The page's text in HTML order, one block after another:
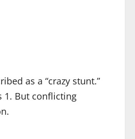
as a “crazy stunt.”
1. But conflicting